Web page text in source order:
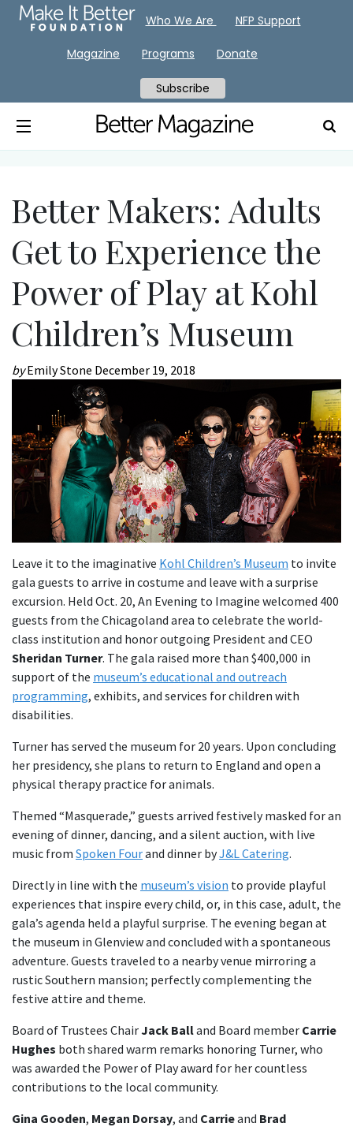
Better Makers: Adults
Get to Experience the
Power of Play at Kohl
Children’s Museum
byEmily Stone December 19, 2018
Leave it to the imaginative Kohl Children’s Museum to invite
gala guests to arrive in costume and leave with a surprise
excursion. Held Oct. 20, An Evening to Imagine welcomed 400
guests from the Chicagoland area to celebrate the world-
class institution and honor outgoing President and CEO
Sheridan Turner. The gala raised more than $400,000 in
support of the museum’s educational and outreach
programming, exhibits, and services for children with
disabilities.
Turner has served the museum for 20 years. Upon concluding
her presidency, she plans to return to England and open a
physical therapy practice for animals.
Themed “Masquerade,” guests arrived festively masked for an
evening of dinner, dancing, and a silent auction, with live
music from Spoken Fourand dinner byJ&L Catering.
Directly in line with the museum’s vision to provide playful
experiences that inspire every child, or, in this case, adult, the
gala’s agenda held a playful surprise. The evening began at
the museum in Glenview and concluded with a spontaneous
adventure. Guests traveled to a nearby venue mirroring a
rustic Southern mansion; perfectly complementing the
festive attire and theme.
Board of Trustees ChairJack Balland Board member Carrie
Hughes both shared warm remarks honoring Turner, who
was awarded the Power of Play award for her countless
contributions to the local community.
Gina Gooden, Megan Dorsay, and Carrieand Brad
Who We Are NFP Support
Magazine Programs Donate
Subscribe